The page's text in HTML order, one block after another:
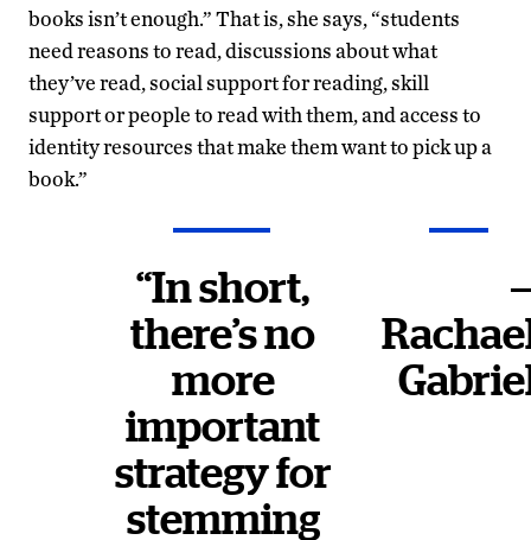
books isn’t enough.” That is, she says, “students
need reasons to read, discussions about what
they’ve read, social support for reading, skill
support or people to read with them, and access to
identity resources that make them want to pick up a
book.”
“In short,
there’s no
more
important
strategy for
stemming